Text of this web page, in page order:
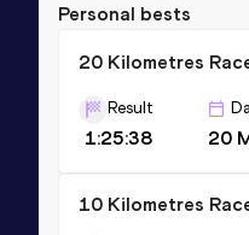
Personal bests
20 Kilometres
Result
1:25:38 20
10 Kilometres